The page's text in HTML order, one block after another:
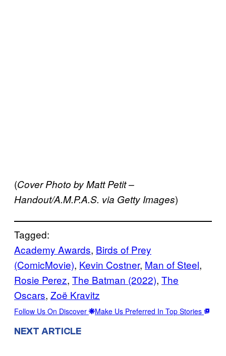
(Cover Photo by Matt Petit –
Handout/A.M.P.A.S. via Getty Images)
Tagged:
Academy Awards, Birds of Prey
(ComicMovie), Kevin Costner, Man of Steel
Rosie Perez, The Batman (2022), The
Oscars, Zoë Kravitz
Follow Us On Discover Make Us Preferred In Top Stories
NEXT ARTICLE